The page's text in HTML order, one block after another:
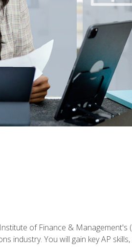
of Finance &
industry. You will gain key AP